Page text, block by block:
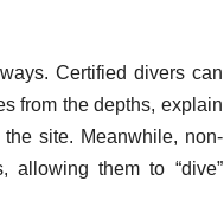
Certified divers can
from the depths, explain
site. Meanwhile, non-
allowing them to “dive”